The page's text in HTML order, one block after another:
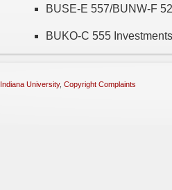
BUSE-E 557/BUNW-F
BUKO-C 555 Investments
Indiana University, Copyright Complaints